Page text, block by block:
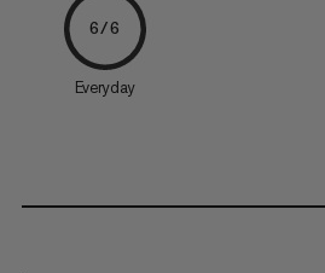
6/6
Everyday